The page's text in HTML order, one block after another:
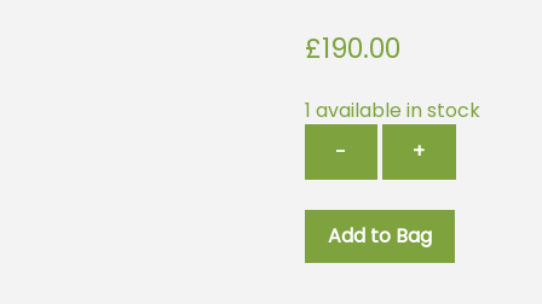
£190.00
1 available in stock
−
Station
quantity
+
Add to Bag